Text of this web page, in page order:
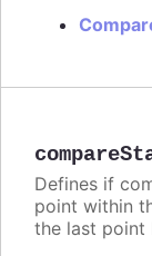
Defines if
point within
the last point